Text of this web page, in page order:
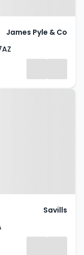
James Pyle & Co
Savills